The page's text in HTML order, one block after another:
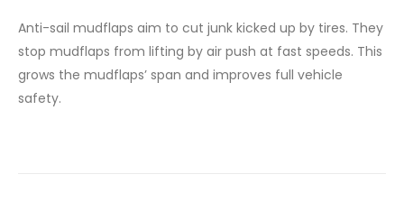
Anti-sail mudflaps aim to cut junk kicked up by tires. They
stop mudflaps from lifting by air push at fast speeds. This
grows the mudflaps’ span and improves full vehicle
safety.